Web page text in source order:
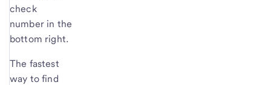
check
number in the
bottom right.
The fastest
way to find